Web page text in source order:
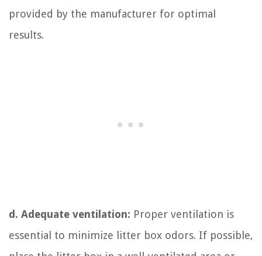
provided by the manufacturer for optimal
results.
d. Adequate ventilation: Proper ventilation is
essential to minimize litter box odors. If possible,